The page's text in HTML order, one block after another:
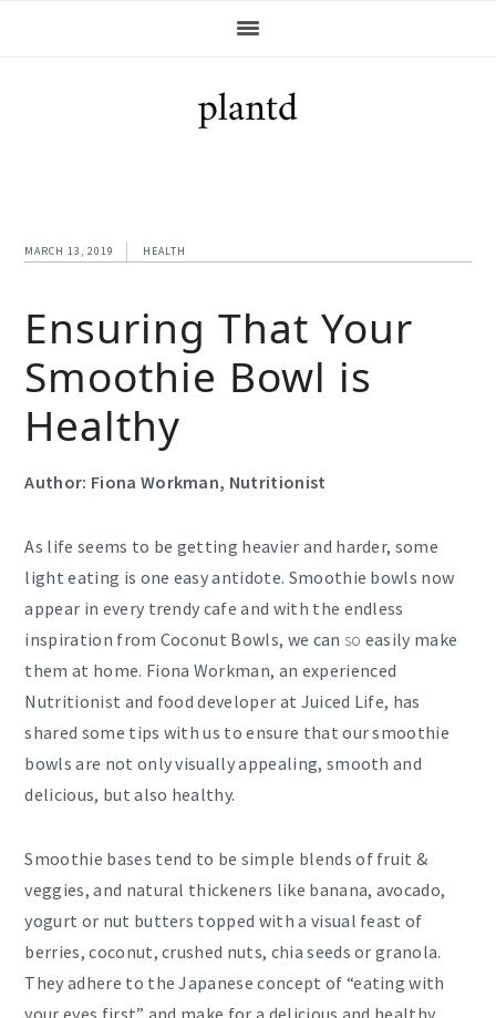
MARCH 13, 2019 HEALTH
Ensuring That Your
Smoothie Bowl is
Healthy
Author: Fiona Workman, Nutritionist
As life seems to be getting heavier and harder, some
light eating is one easy antidote. Smoothie bowls now
appear in every trendy cafe and with the endless
inspiration from Coconut Bowls, we can so easily make
them at home. Fiona Workman, an experienced
Nutritionist and food developer at Juiced Life, has
shared some tips with us to ensure that our smoothie
bowls are not only visually appealing, smooth and
delicious, but also healthy.
Smoothie bases tend to be simple blends of fruit &
veggies, and natural thickeners like banana, avocado,
yogurt or nut butters topped with a visual feast of
berries, coconut, crushed nuts, chia seeds or granola.
They adhere to the Japanese concept of “eating with
your eyes first” and make for a delicious and healthy